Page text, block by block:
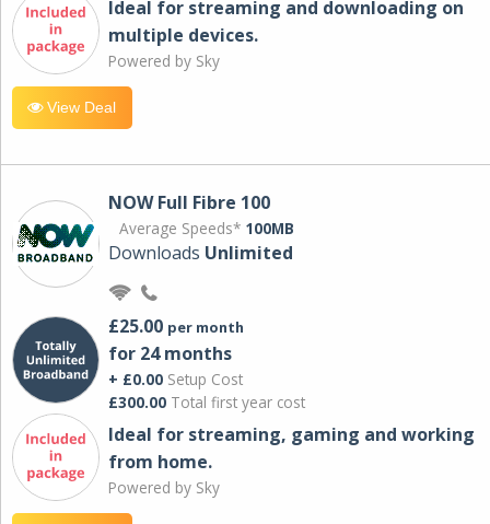
Ideal for streaming and downloading on
multiple devices.
Powered by Sky
View Deal
NOW Full Fibre 100
Average Speeds* 100MB
Downloads Unlimited
£25.00 per month
for 24 months
+ £0.00 Setup Cost
£300.00 Total first year cost
Ideal for streaming, gaming and working
from home.
Powered by Sky